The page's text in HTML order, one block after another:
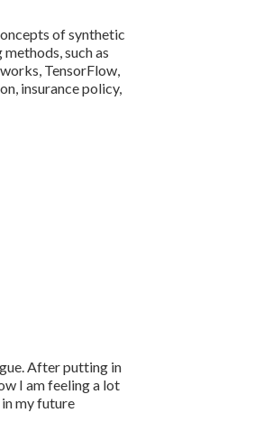
of synthetic
such as
TensorFlow,
insurance policy,
After putting in
I am feeling a lot
my future